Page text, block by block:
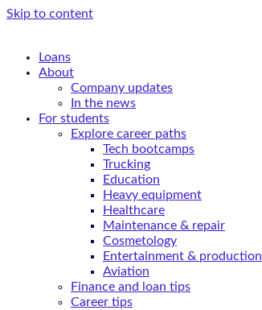
Skip to content
Loans
About
Company updates
In the news
For students
Explore career paths
Tech bootcamps
Trucking
Education
Heavy equipment
Healthcare
Maintenance & repair
Cosmetology
Entertainment & production
Aviation
Finance and loan tips
Career tips